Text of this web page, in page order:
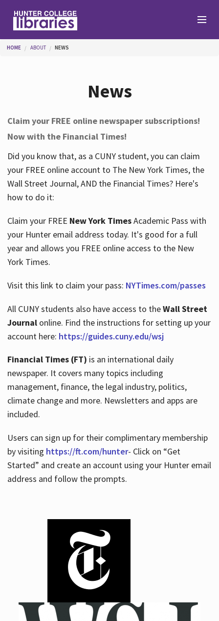
Help
Services
About
Hours
You are here
HOME ABOUT NEWS
News
Claim your FREE online newspaper subscriptions!
Now with the Financial Times!
Did you know that, as a CUNY student, you can claim
your FREE online account to The New York Times, the
Wall Street Journal, AND the Financial Times? Here's
how to do it:
Claim your FREE New York TimesAcademic Pass with
your Hunter email address today. It's good for a full
year and allows you FREE online access to the New
York Times.
Visit this link to claim your pass: NYTimes.com/passes
All CUNY students also have access to theWall Street
Journalonline. Find the instructions for setting up your
account here: https://guides.cuny.edu/wsj
Financial Times (FT) is an international daily
newspaper. It covers many topics including
management, finance, the legal industry, politics,
climate change and more. Newsletters and apps are
included.
Users can sign up for their complimentary membership
by visiting https://ft.com/hunter- Click on “Get
Started” and create an account using your Hunter email
address and follow the prompts.